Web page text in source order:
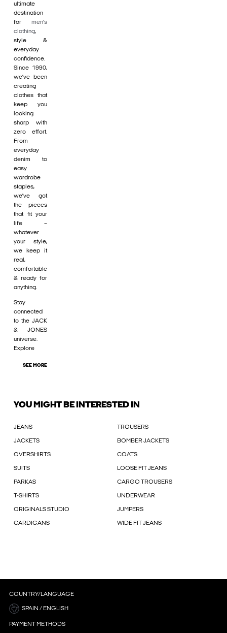
ultimate
destination
for men's
clothing,
style &
everyday
confidence.
Since 1990,
we’ve been
creating
clothes that
keep you
looking
sharp with
zero effort.
From
everyday
denim to
easy
wardrobe
staples,
we’ve got
the pieces
that fit your
life –
whatever
your style,
we keep it
real,
comfortable
& ready for
anything.
Stay
connected
to the JACK
& JONES
universe.
Explore
SEE MORE
YOU MIGHT BE INTERESTED IN
JEANS TROUSERS
JACKETS BOMBER JACKETS
OVERSHIRTS COATS
SUITS LOOSE FIT JEANS
PARKAS CARGO TROUSERS
T-SHIRTS UNDERWEAR
ORIGINALS STUDIO JUMPERS
CARDIGANS WIDE FIT JEANS
COUNTRY/LANGUAGE
SPAIN / ENGLISH
PAYMENT METHODS